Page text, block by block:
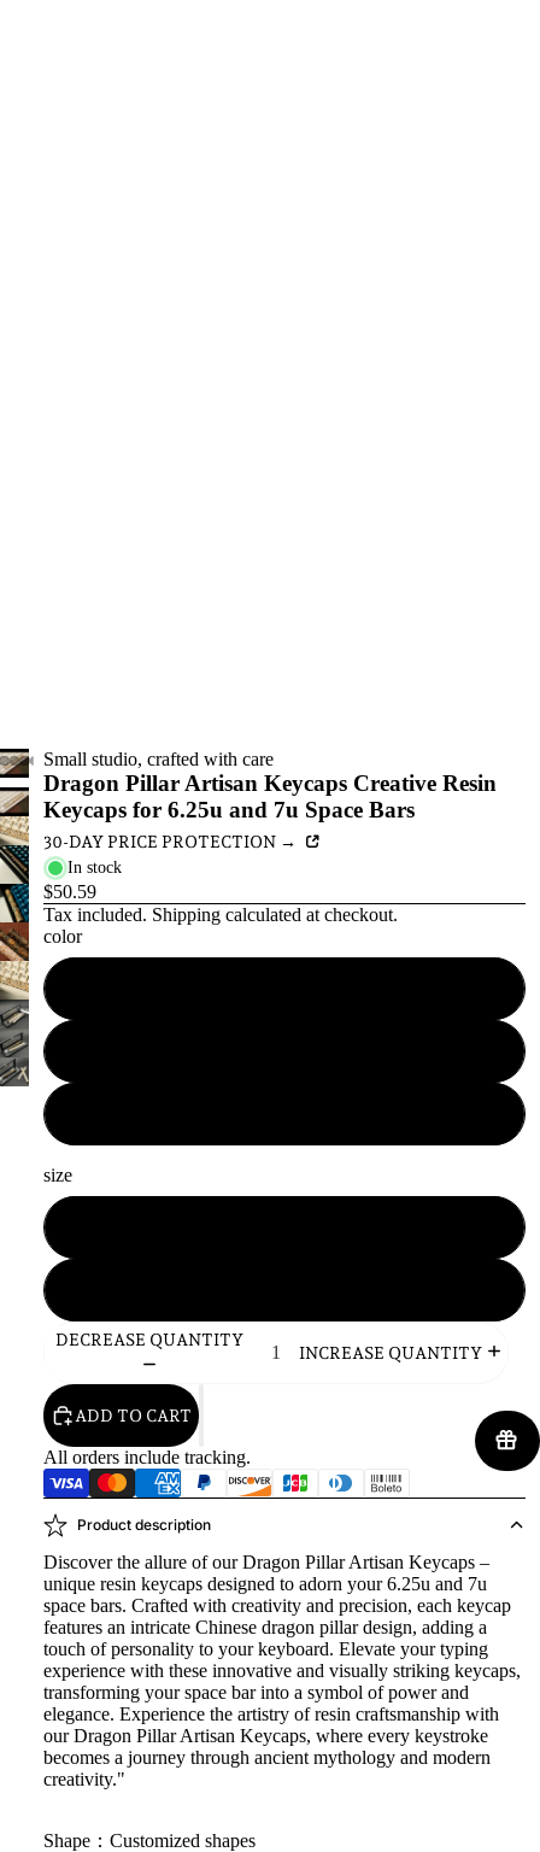
Small studio, crafted with care
Dragon Pillar Artisan Keycaps Creative Resin
Keycaps for 6.25u and 7u Space Bars
30-DAY PRICE PROTECTION →
In stock
$50.59
Tax included. Shipping calculated at checkout.
color
size
DECREASE QUANTITY
INCREASE QUANTITY
ADD TO CART
All orders include tracking.
Product description
Discover the allure of our Dragon Pillar Artisan Keycaps –
unique resin keycaps designed to adorn your 6.25u and 7u
space bars. Crafted with creativity and precision, each keycap
features an intricate Chinese dragon pillar design, adding a
touch of personality to your keyboard. Elevate your typing
experience with these innovative and visually striking keycaps,
transforming your space bar into a symbol of power and
elegance. Experience the artistry of resin craftsmanship with
our Dragon Pillar Artisan Keycaps, where every keystroke
becomes a journey through ancient mythology and modern
creativity."
Shape：Customized shapes